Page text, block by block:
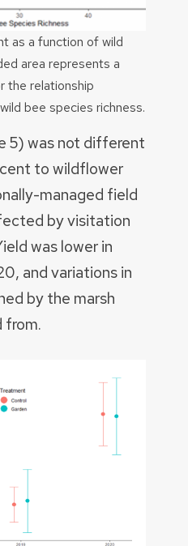
as a function of wild
area represents a
the relationship
bee species richness.
5) was not different
to wildflower
managed field
by visitation
was lower in
and variations in
by the marsh
from.